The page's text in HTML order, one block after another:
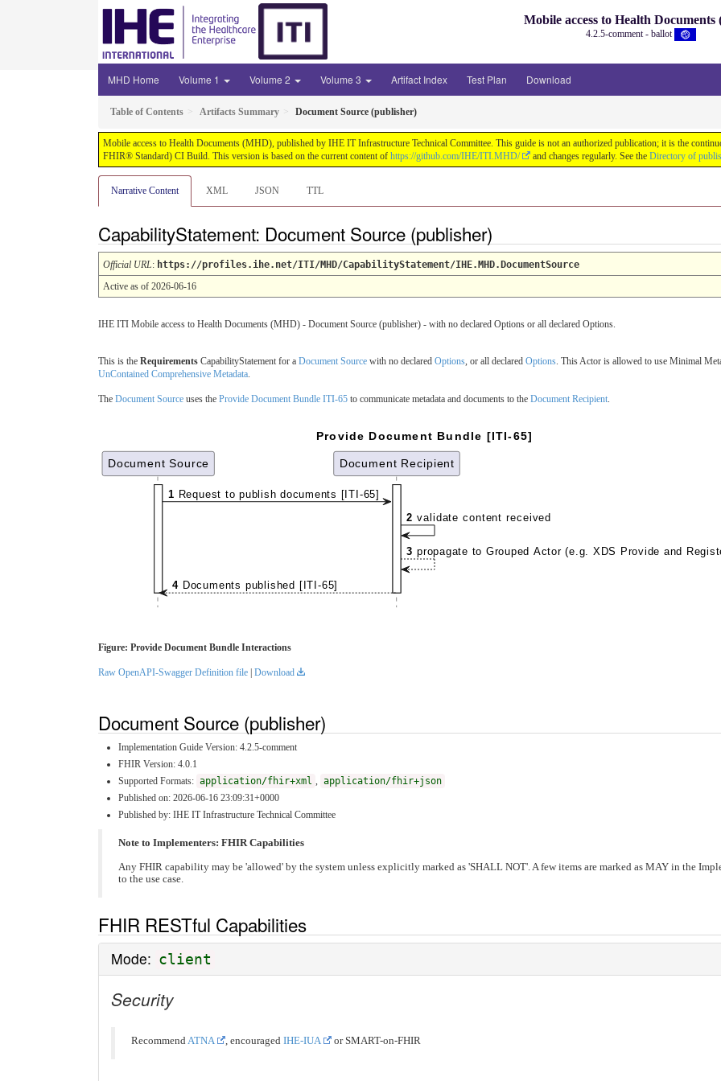
Mobile access to Health
4.2.5-comment - ballot
MHD Home Volume 1 Volume 2 Volume 3 Artifact Index Test Plan Download
Table of Contents Artifacts Summary Document Source (publisher)
Mobile access to Health Documents (MHD), published by IHE IT Infrastructure Technical Committee. This guide is not an authorized publication; it is the
FHIR® Standard) CI Build. This version is based on the current content of https://github.com/IHE/ITI.MHD/ and changes regularly. See the Directory of
Narrative Content XML JSON TTL
CapabilityStatement: Document Source (publisher)
Official URL: https://profiles.ihe.net/ITI/MHD/CapabilityStatement/IHE.MHD.DocumentSource
Active as of 2026-06-16
IHE ITI Mobile access to Health Documents (MHD) - Document Source (publisher) - with no declared Options or all declared Options.
This is the Requirements CapabilityStatement for a Document Source with no declared Options, or all declared Options. This Actor is allowed to use Minimal
UnContained Comprehensive Metadata.
The Document Source uses the Provide Document Bundle ITI-65 to communicate metadata and documents to the Document Recipient.
Provide Document Bundle [ITI-65]
Document Source Document Recipient
1 Request to publish documents [ITI-65]
2 validate content received
3 propagate to Grouped Actor (e.g. XDS Provide and
4 Documents published [ITI-65]
Figure: Provide Document Bundle Interactions
Raw OpenAPI-Swagger Definition file Download
Document Source (publisher)
Implementation Guide Version: 4.2.5-comment
FHIR Version: 4.0.1
Supported Formats: application/fhir+xml
application/fhir+json
Published on: 2026-06-16 23:09:31+0000
Published by: IHE IT Infrastructure Technical Committee
Note to Implementers: FHIR Capabilities
Any FHIR capability may be 'allowed' by the system unless explicitly marked as 'SHALL NOT'. A few items are marked as MAY in the
to the use case.
FHIR RESTful Capabilities
Mode: client
Security
RecommendATNA , encouraged IHE-IUA or SMART-on-FHIR